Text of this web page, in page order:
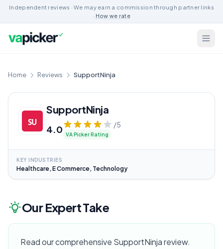
Independent reviews · We may earn a commission through partner links
· How we rate
Home Reviews SupportNinja
SupportNinja
4.0 /5
VA Picker Rating
KEY INDUSTRIES
Healthcare, E Commerce, Technology
Our Expert Take
Read our comprehensive SupportNinja review.